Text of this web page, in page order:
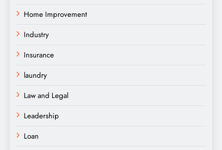
Home Improvement
Industry
Insurance
laundry
Law and Legal
Leadership
Loan